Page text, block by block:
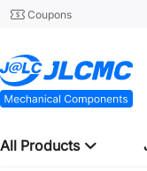
Coupons
All Products